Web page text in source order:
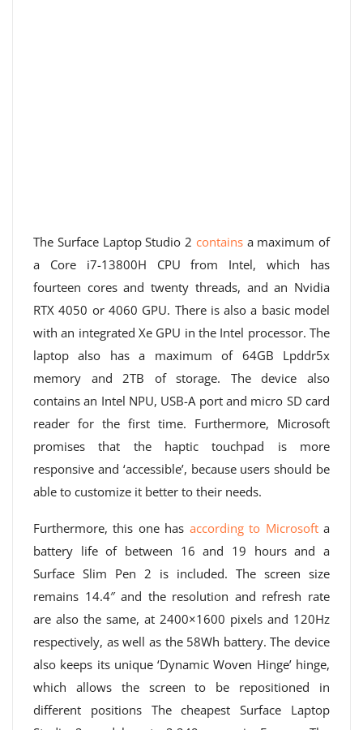
The Surface Laptop Studio 2 containsa maximum of
a Core i7-13800H CPU from Intel, which has
fourteen cores and twenty threads, and an Nvidia
RTX 4050 or 4060 GPU. There is also a basic model
with an integrated Xe GPU in the Intel processor. The
laptop also has a maximum of 64GB Lpddr5x
memory and 2TB of storage. The device also
contains an Intel NPU, USB-A port and micro SD card
reader for the first time. Furthermore, Microsoft
promises that the haptic touchpad is more
responsive and ‘accessible’, because users should be
able to customize it better to their needs.
Furthermore, this one has according to Microsofta
battery life of between 16 and 19 hours and a
Surface Slim Pen 2 is included. The screen size
remains 14.4″ and the resolution and refresh rate
are also the same, at 2400×1600 pixels and 120Hz
respectively, as well as the 58Wh battery. The device
also keeps its unique ‘Dynamic Woven Hinge’ hinge,
which allows the screen to be repositioned in
different positions The cheapest Surface Laptop